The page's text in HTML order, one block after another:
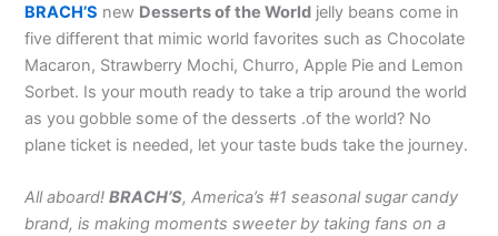
BRACH’S new Desserts of the World jelly beans come in
five different that mimic world favorites such as Chocolate
Macaron, Strawberry Mochi, Churro, Apple Pie and Lemon
Sorbet. Is your mouth ready to take a trip around the world
as you gobble some of the desserts .of the world? No
plane ticket is needed, let your taste buds take the journey.
All aboard!BRACH’S, America’s #1 seasonal sugar candy
brand, is making moments sweeter by taking fans on a